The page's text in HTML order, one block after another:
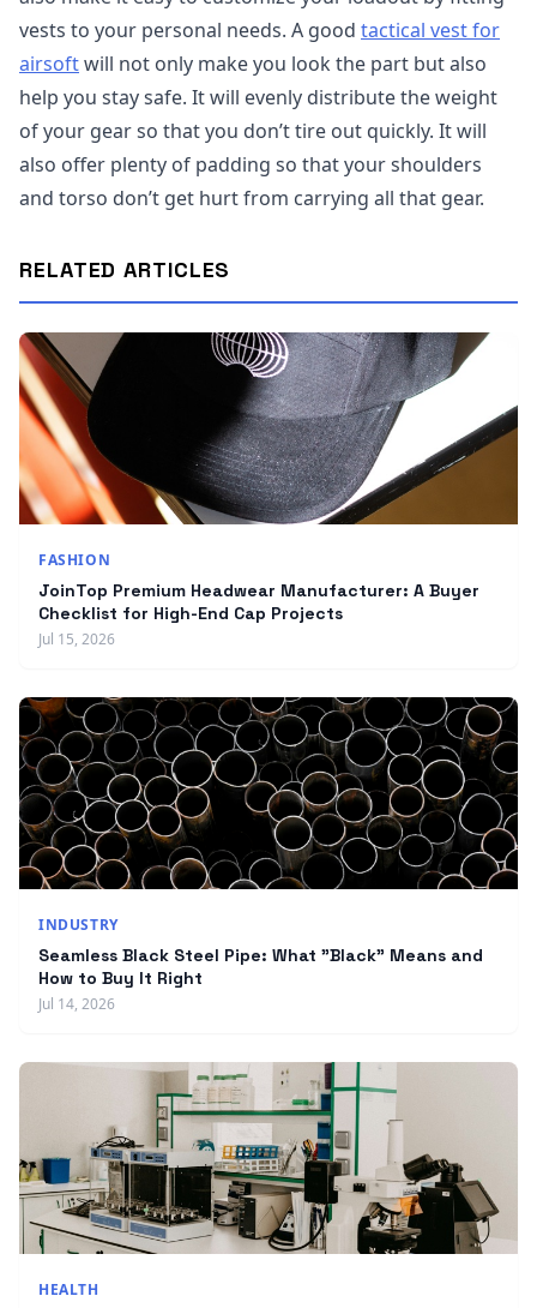
vests to your personal needs. A good tactical vest for
airsoftwill not only make you look the part but also
help you stay safe. It will evenly distribute the weight
of your gear so that you don’t tire out quickly. It will
also offer plenty of padding so that your shoulders
and torso don’t get hurt from carrying all that gear.
RELATED ARTICLES
FASHION
JoinTop Premium Headwear Manufacturer: A Buyer
Checklist for High-End Cap Projects
Jul 15, 2026
INDUSTRY
Seamless Black Steel Pipe: What "Black" Means and
How to Buy It Right
Jul 14, 2026
HEALTH